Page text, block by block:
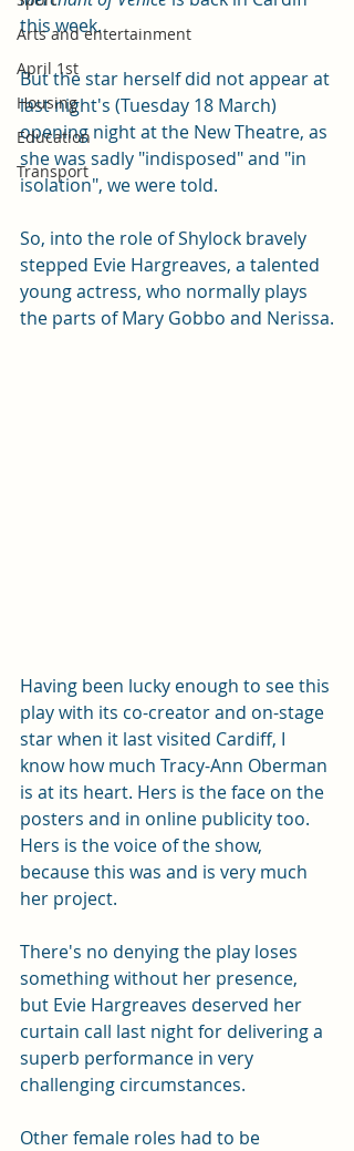
Arts and entertainment
April 1st
Housing
Education
Transport
this week.
But the star herself did not appear at
last night's (Tuesday 18 March)
opening night at the New Theatre, as
she was sadly "indisposed" and "in
isolation", we were told.
So, into the role of Shylock bravely
stepped Evie Hargreaves, a talented
young actress, who normally plays
the parts of Mary Gobbo and Nerissa.
Having been lucky enough to see this
play with its co-creator and on-stage
star when it last visited Cardiff, I
know how much Tracy-Ann Oberman
is at its heart. Hers is the face on the
posters and in online publicity too.
Hers is the voice of the show,
because this was and is very much
her project.
There's no denying the play loses
something without her presence,
but Evie Hargreaves deserved her
curtain call last night for delivering a
superb performance in very
challenging circumstances.
Other female roles had to be